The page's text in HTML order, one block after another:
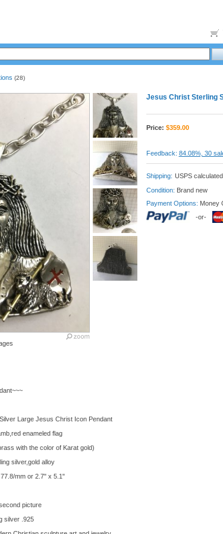
(28)
Jesus Christ Sterling
Price: $359.00
Feedback: 84.08%, 30
Shipping: USPS calculated
Condition: Brand new
Payment Options: Money
-or-
Large Jesus Christ Icon Pendant
enameled flag
with the color of Karat gold)
silver,gold alloy
mm or 2.7" x 5.1"
picture
silver .925